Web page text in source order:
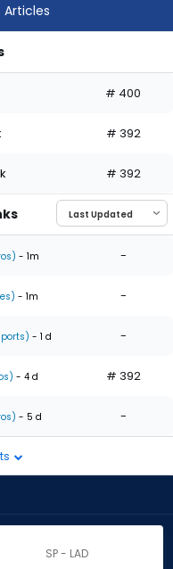
Articles
# 400
# 392
# 392
- 1m -
- 1m -
- 1 d -
- 4 d # 392
- 5 d -
SP - LAD